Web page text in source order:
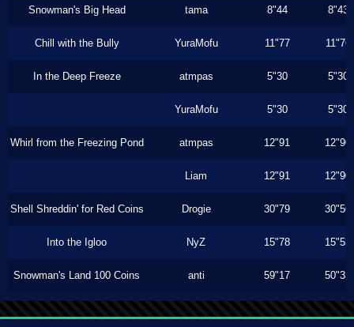
Snowman's Big Head tama 8"44 8"43
Chill with the Bully YuraMofu 11"77 11"76
In the Deep Freeze atmpas 5"30 5"30
YuraMofu 5"30 5"30
Whirl from the Freezing Pond atmpas 12"91 12"90
Liam 12"91 12"90
Shell Shreddin' for Red Coins Drogie 30"79 30"56
Into the Igloo NyZ 15"78 15"53
Snowman's Land 100 Coins anti 59"17 50"33